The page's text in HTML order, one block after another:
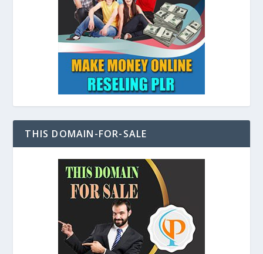
THIS DOMAIN-FOR-SALE